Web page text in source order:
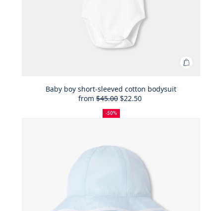
Add
Baby boy short-sleeved cotton bodysuit
from
50%
off
Full
price:
$45.00Reduced
price:
$22.50
-50%